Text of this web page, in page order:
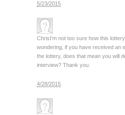
5/23/2015
ChrisI’m not too sure how this
wondering, if you have received an
the lottery, does that mean you will
interview? Thank you.
4/28/2015